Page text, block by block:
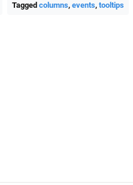
Tagged columns, events, tooltips